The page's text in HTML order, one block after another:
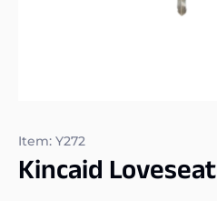
Item: Y272
Kincaid Loveseat